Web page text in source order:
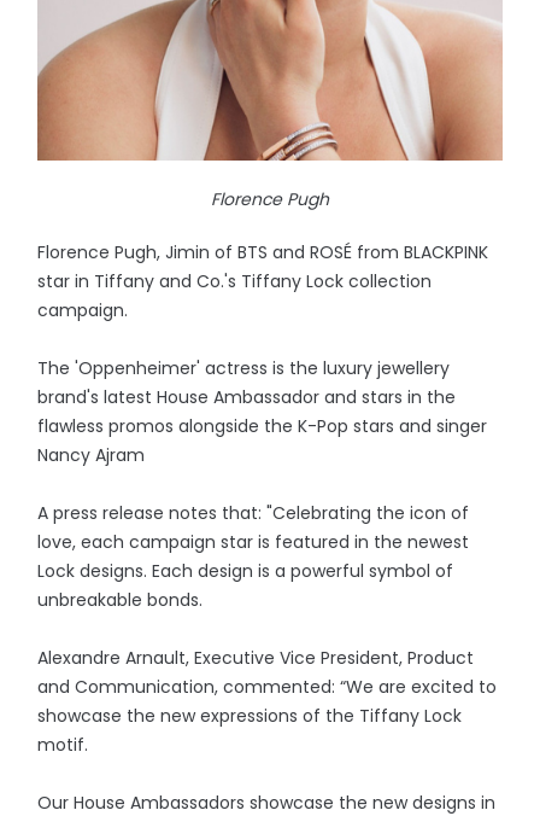
Florence Pugh
Florence Pugh, Jimin of BTS and ROSÉ from BLACKPINK
star in Tiffany and Co.'s Tiffany Lock collection
campaign.
The 'Oppenheimer' actress is the luxury jewellery
brand's latest House Ambassador and stars in the
flawless promos alongside the K-Pop stars and singer
Nancy Ajram
A press release notes that: "Celebrating the icon of
love, each campaign star is featured in the newest
Lock designs. Each design is a powerful symbol of
unbreakable bonds.
Alexandre Arnault, Executive Vice President, Product
and Communication, commented: “We are excited to
showcase the new expressions of the Tiffany Lock
motif.
Our House Ambassadors showcase the new designs in